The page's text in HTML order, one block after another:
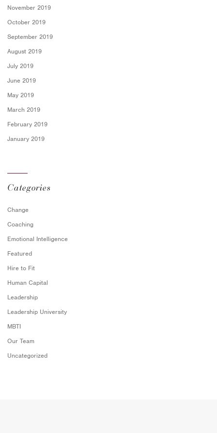
November 2019
October 2019
September 2019
August 2019
July 2019
June 2019
May 2019
March 2019
February 2019
January 2019
Categories
Change
Coaching
Emotional Intelligence
Featured
Hire to Fit
Human Capital
Leadership
Leadership University
MBTI
Our Team
Uncategorized